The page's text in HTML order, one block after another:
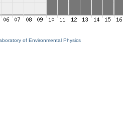
of Environmental Physics